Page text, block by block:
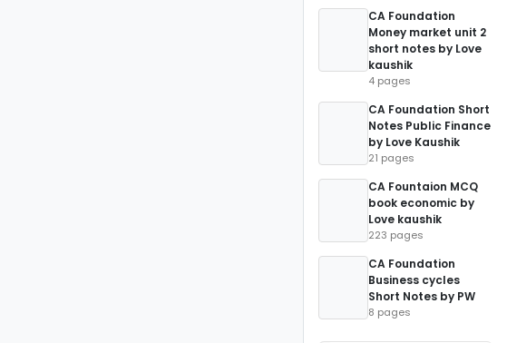
CA Foundation
Money market unit 2
short notes by Love
kaushik
4 pages
CA Foundation Short
Notes Public Finance
by Love Kaushik
21 pages
CA Fountaion MCQ
book economic by
Love kaushik
223 pages
CA Foundation
Business cycles
Short Notes by PW
8 pages